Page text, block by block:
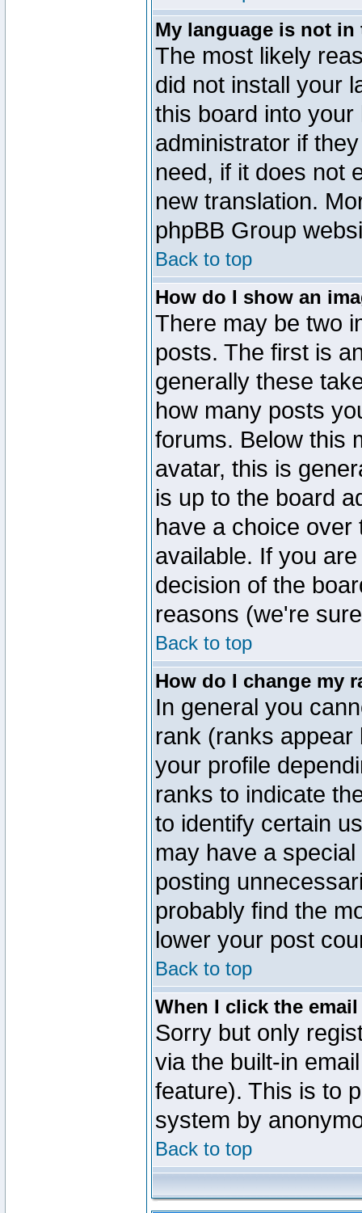
My language is not
The most likely
did not install your
this board into
administrator if
need, if it does not
new translation.
phpBB Group
Back to top
How do I show an
There may be two
posts. The first is
generally these
how many posts
forums. Below this
avatar, this is
is up to the board
have a choice
available. If you
decision of the
reasons (we're
Back to top
How do I change my
In general you
rank (ranks
your profile
ranks to indicate
to identify certain
may have a
posting
probably find the
lower your post
Back to top
When I click the
Sorry but only
via the built-in
feature). This is to
system by
Back to top